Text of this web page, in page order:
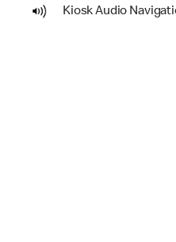
Kiosk Audio